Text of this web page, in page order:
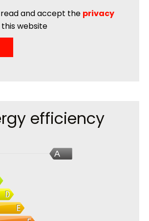
read and accept the privacy
website
efficiency
A